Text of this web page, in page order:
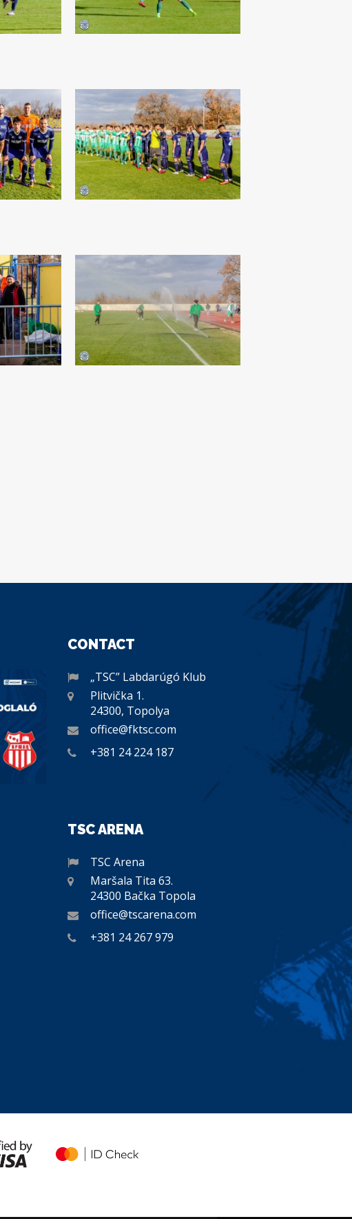
CONTACT
„TSC” Labdarúgó Klub
Plitvička 1.
24300, Topolya
office@fktsc.com
+381 24 224 187
TSC ARENA
TSC Arena
Maršala Tita 63.
24300 Bačka Topola
office@tscarena.com
+381 24 267 979